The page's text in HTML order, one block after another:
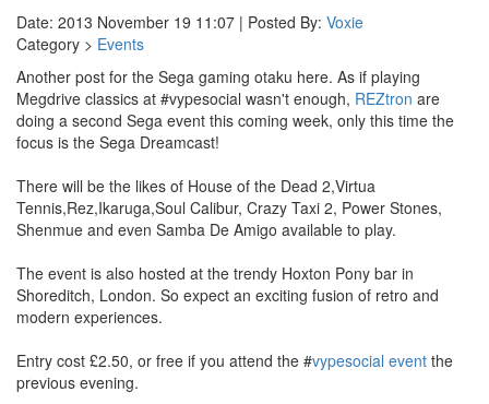
Date: 2013 November 19 11:07 | Posted By: Voxie
Category > Events
Another post for the Sega gaming otaku here. As if playing
Megdrive classics at #vypesocial wasn't enough, REZtron are
doing a second Sega event this coming week, only this time the
focus is the Sega Dreamcast!
There will be the likes of House of the Dead 2,Virtua
Tennis,Rez,Ikaruga,Soul Calibur, Crazy Taxi 2, Power Stones,
Shenmue and even Samba De Amigo available to play.
The event is also hosted at the trendy Hoxton Pony bar in
Shoreditch, London. So expect an exciting fusion of retro and
modern experiences.
Entry cost £2.50, or free if you attend the #vypesocial event the
previous evening.